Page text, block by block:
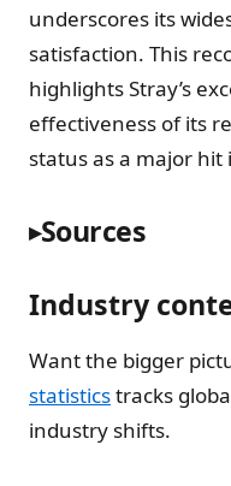
underscores its
satisfaction. This
highlights Stray’s
effectiveness of its
status as a major
Sources
Industry
Want the bigger
statisticstracks
industry shifts.